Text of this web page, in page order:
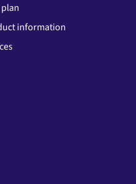
information